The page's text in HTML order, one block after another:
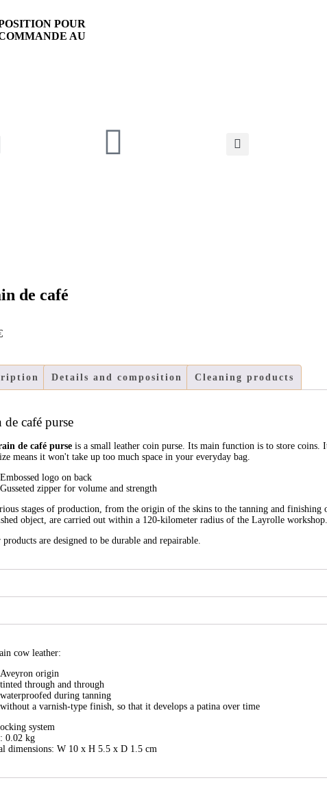
POUR
AU
de café
Details and composition Cleaning products
de café purse
de café purse is a small leather coin purse. Its main function is to store coins.
means it won't take up too much space in your everyday bag.
Embossed logo on back
Gusseted zipper for volume and strength
stages of production, from the origin of the skins to the tanning and finishing
object, are carried out within a 120-kilometer radius of the Layrolle workshop.
are designed to be durable and repairable.
cow leather:
Aveyron origin
tinted through and through
waterproofed during tanning
without a varnish-type finish, so that it develops a patina over time
system
0.02 kg
dimensions: W 10 x H 5.5 x D 1.5 cm